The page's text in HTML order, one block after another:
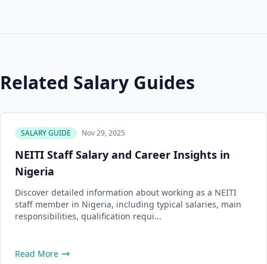
Related Salary Guides
SALARY GUIDE Nov 29, 2025
NEITI Staff Salary and Career Insights in
Nigeria
Discover detailed information about working as a NEITI
staff member in Nigeria, including typical salaries, main
responsibilities, qualification requi...
Read More